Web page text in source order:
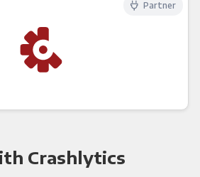
Crashlytics
Partner